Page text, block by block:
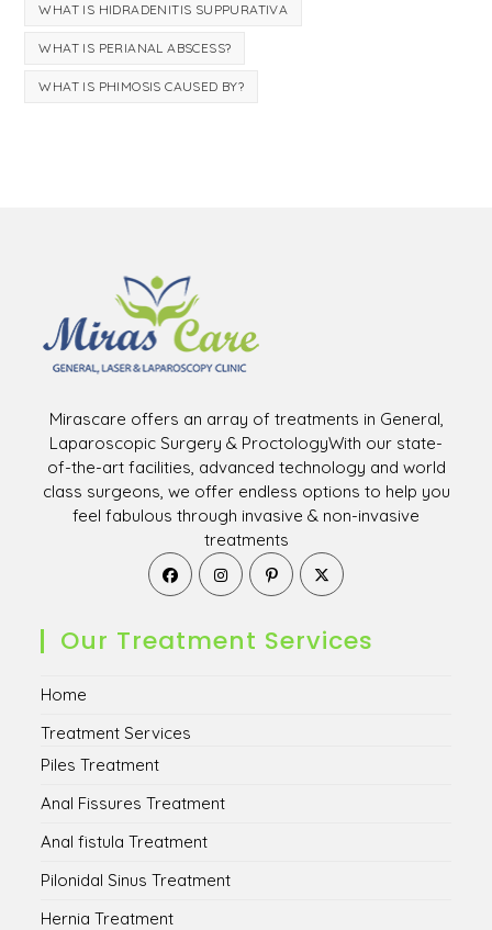
WHAT IS HIDRADENITIS SUPPURATIVA
WHAT IS PERIANAL ABSCESS?
WHAT IS PHIMOSIS CAUSED BY?
Mirascare offers an array of treatments in General,
Laparoscopic Surgery & ProctologyWith our state-
of-the-art facilities, advanced technology and world
class surgeons, we offer endless options to help you
feel fabulous through invasive & non-invasive
treatments
Opens
in
new
tab
Opens
in
new
tab
Opens
in
new
tab
in
new
tab
Our Treatment Services
Home
Treatment Services
Piles Treatment
Anal Fissures Treatment
Anal fistula Treatment
Pilonidal Sinus Treatment
Hernia Treatment